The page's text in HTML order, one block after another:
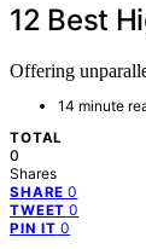
12 Best
Offering
14 minute
TOTAL
0
Shares
SHARE 0
TWEET 0
PIN IT 0